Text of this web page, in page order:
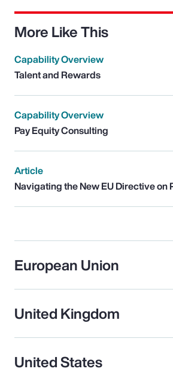
More Like This
Capability Overview
Talent and Rewards
Capability Overview
Pay Equity Consulting
Article
Navigating the New EU Directive on
European Union
United Kingdom
United States